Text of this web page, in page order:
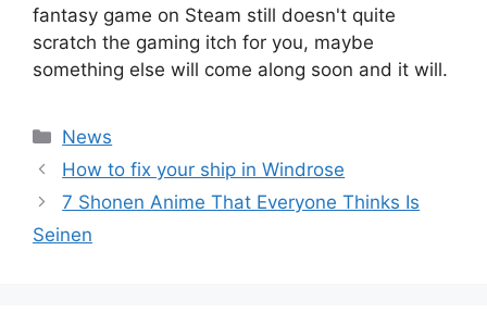
fantasy game on Steam still doesn't quite
scratch the gaming itch for you, maybe
something else will come along soon and it will.
Categories
News
How to fix your ship in Windrose
7 Shonen Anime That Everyone Thinks Is
Seinen